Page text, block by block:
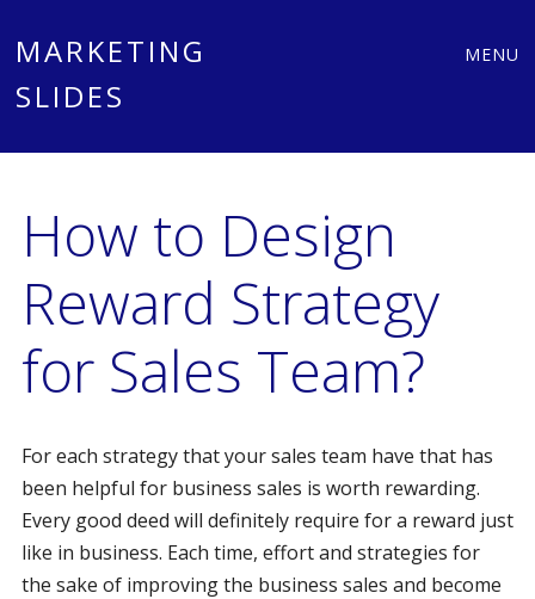
MARKETING
SLIDES
MENU
How to Design
Reward Strategy
for Sales Team?
For each strategy that your sales team have that has
been helpful for business sales is worth rewarding.
Every good deed will definitely require for a reward just
like in business. Each time, effort and strategies for
the sake of improving the business sales and become